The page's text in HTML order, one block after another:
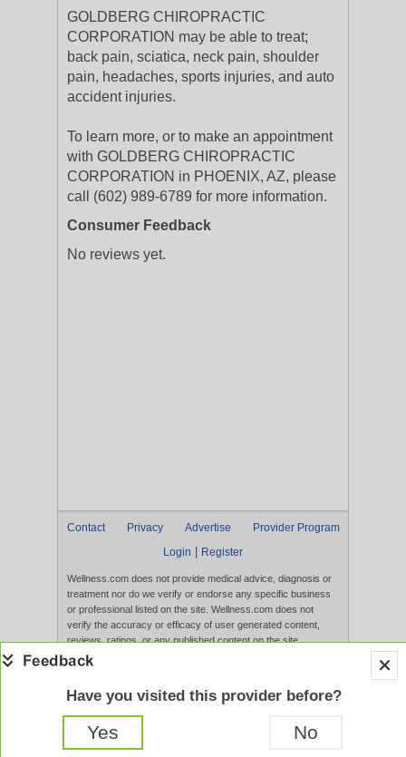
GOLDBERG CHIROPRACTIC
CORPORATION may be able to treat;
back pain, sciatica, neck pain, shoulder
pain, headaches, sports injuries, and auto
accident injuries.
To learn more, or to make an appointment
with GOLDBERG CHIROPRACTIC
CORPORATION in PHOENIX, AZ, please
call (602) 989-6789 for more information.
Consumer Feedback
No reviews yet.
Contact Privacy Advertise
Provider Program
Login
Register
Wellness.com does not provide medical advice, diagnosis or
treatment nor do we verify or endorse any specific business
or professional listed on the site. Wellness.com does not
verify the accuracy or efficacy of user generated content,
reviews, ratings, or any published content on the site.
Content, services, and products that appear on the Website
evaluated by the FDA. Use of this website constitutes
acceptance of the
Have you visited this provider before?
Yes No